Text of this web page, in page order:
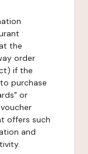
the
order
if the
purchase
or
offers such
and